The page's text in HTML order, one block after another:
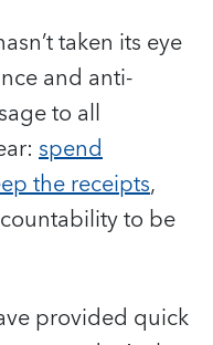
taken its eye
and anti-
to all
spend
the receipts,
to be
provided quick